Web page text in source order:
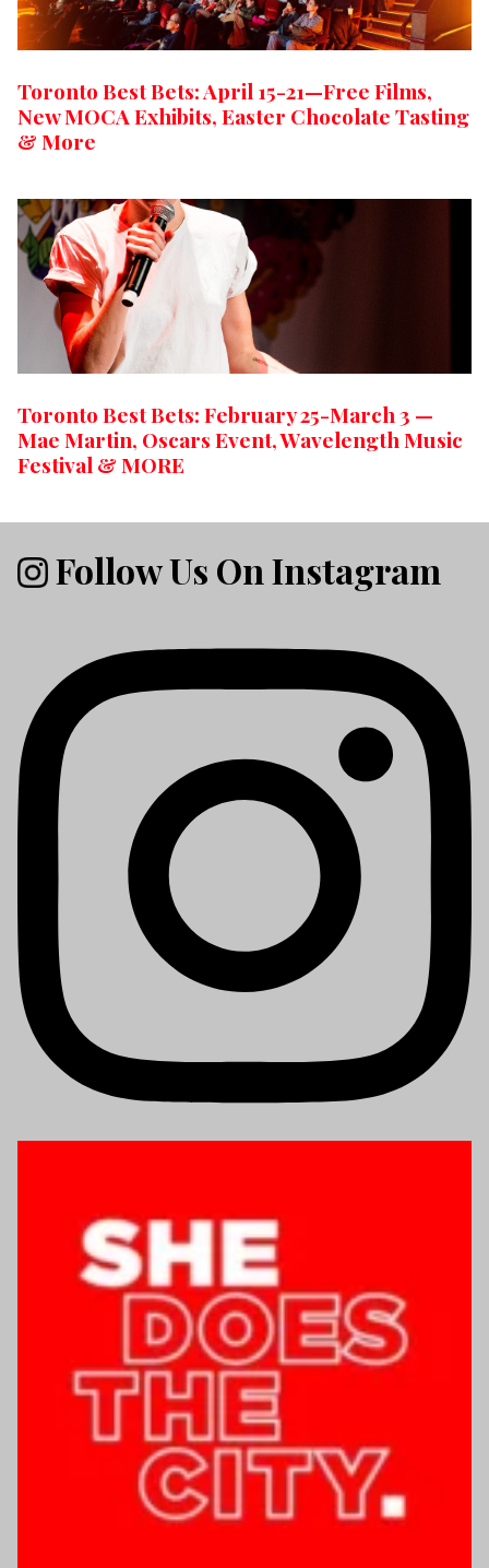
Toronto Best Bets: April 15-21—Free Films,
New MOCA Exhibits, Easter Chocolate Tasting
& More
Toronto Best Bets: February 25-March 3 —
Mae Martin, Oscars Event, Wavelength Music
Festival & MORE
Follow Us On Instagram